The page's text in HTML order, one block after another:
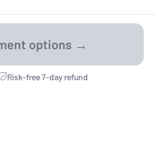
Risk-free 7-day refund